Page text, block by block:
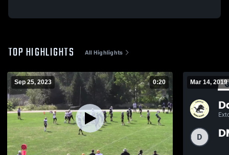
TOP HIGHLIGHTS All Highlights
Sep 25, 2023 0:20 Mar 14, 2019